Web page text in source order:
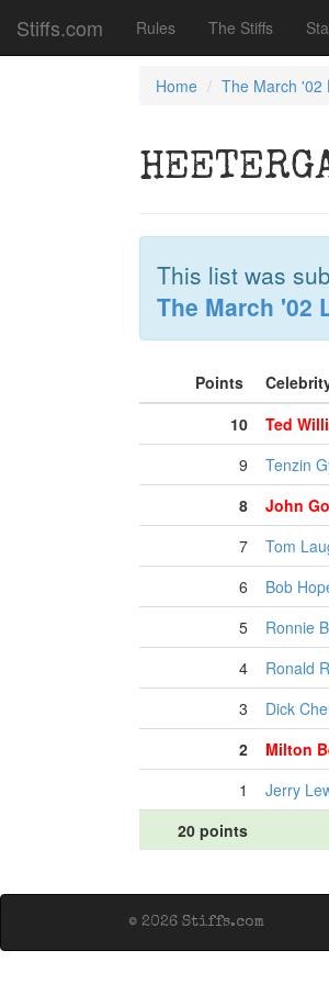
Stiffs.com Rules The Stiffs
Home The March '02
This list was
The March '02
Points
10
Ted
9
Tenzin
8
John
7
Tom
6
Bob
5
Ronnie
4
Ronald
3
Dick
2
Milton
1
Jerry
20 points
© 2026 Stiffs.com